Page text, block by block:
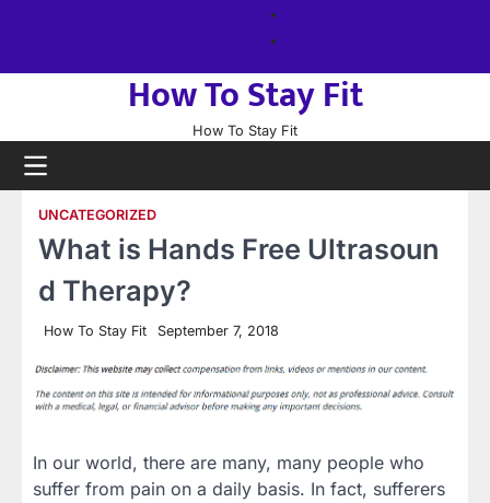
How To Stay Fit
How To Stay Fit
UNCATEGORIZED
What is Hands Free Ultrasoun
d Therapy?
How To Stay Fit September 7, 2018
In our world, there are many, many people who
suffer from pain on a daily basis. In fact, sufferers